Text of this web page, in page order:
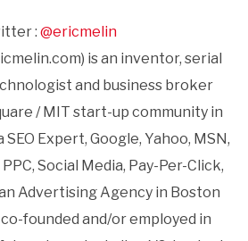
: @ericmelin
is an inventor, serial
and business broker
/ MIT start-up community in
SEO Expert, Google, Yahoo, MSN,
Social Media, Pay-Per-Click,
Advertising Agency in Boston
founded and/or employed in